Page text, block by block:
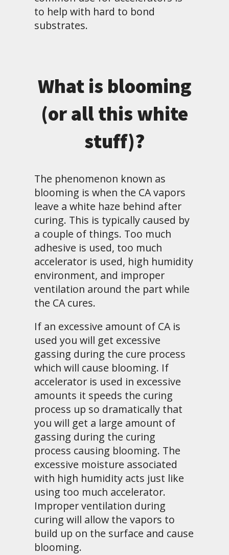
to help with hard to bond
substrates.
What is blooming
(or all this white
stuff)?
The phenomenon known as
blooming is when the CA vapors
leave a white haze behind after
curing. This is typically caused by
a couple of things. Too much
adhesive is used, too much
accelerator is used, high humidity
environment, and improper
ventilation around the part while
the CA cures.
If an excessive amount of CA is
used you will get excessive
gassing during the cure process
which will cause blooming. If
accelerator is used in excessive
amounts it speeds the curing
process up so dramatically that
you will get a large amount of
gassing during the curing
process causing blooming. The
excessive moisture associated
with high humidity acts just like
using too much accelerator.
Improper ventilation during
curing will allow the vapors to
build up on the surface and cause
blooming.